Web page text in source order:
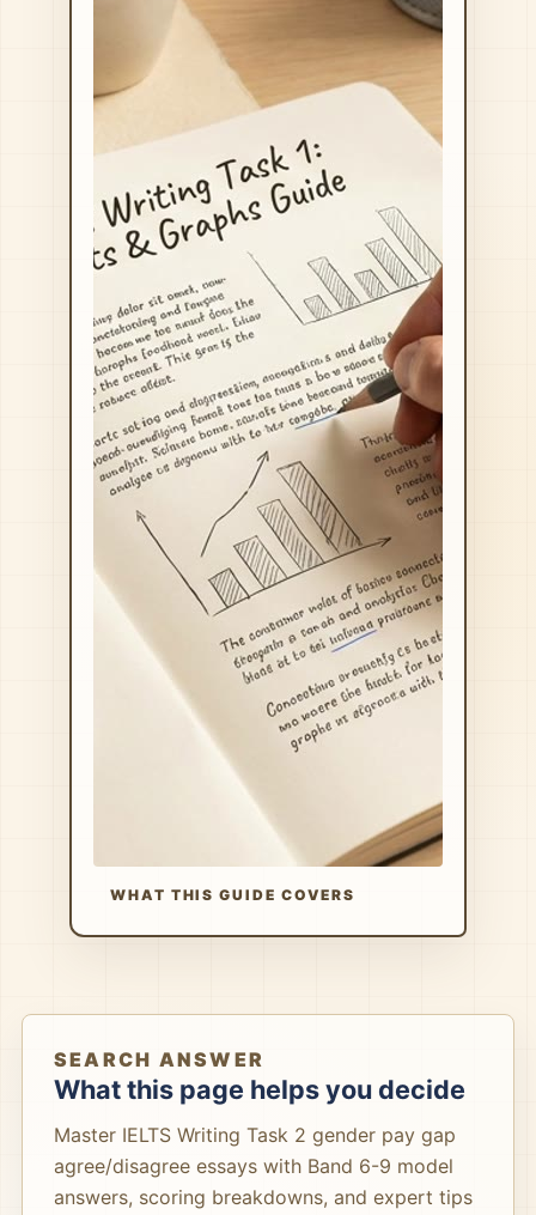
WHAT THIS GUIDE COVERS
SEARCH ANSWER
What this page helps you decide
Master IELTS Writing Task 2 gender pay gap
agree/disagree essays with Band 6-9 model
answers, scoring breakdowns, and expert tips